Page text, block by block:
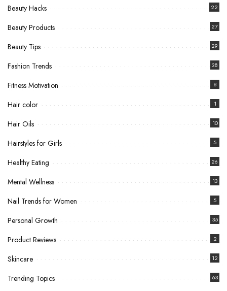
Beauty Hacks 22
Beauty Products 27
Beauty Tips 29
Fashion Trends 38
Fitness Motivation 8
Hair color 1
Hair Oils 10
Hairstyles for Girls 5
Healthy Eating 26
Mental Wellness 13
Nail Trends for Women 5
Personal Growth 35
Product Reviews 2
Skincare 12
Trending Topics 63